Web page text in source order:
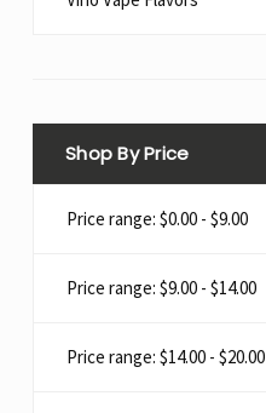
Shop By Price
Price range: $0.00 - $9.00
Price range: $9.00 - $14.00
Price range: $14.00 - $20.00